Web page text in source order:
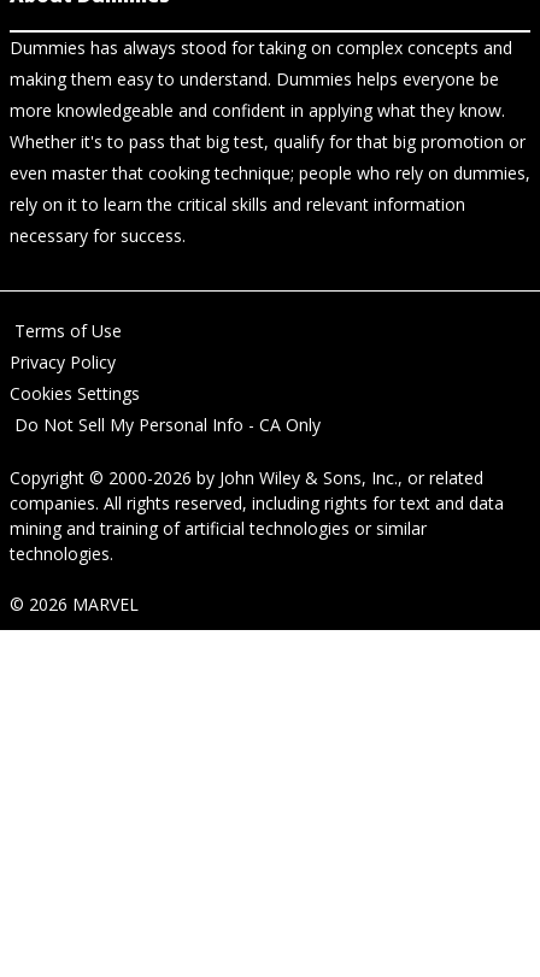
Dummies has always stood for taking on complex concepts and
making them easy to understand. Dummies helps everyone be
more knowledgeable and confident in applying what they know.
Whether it's to pass that big test, qualify for that big promotion or
even master that cooking technique; people who rely on dummies,
rely on it to learn the critical skills and relevant information
necessary for success.
Terms of Use
Privacy Policy
Cookies Settings
Do Not Sell My Personal Info - CA Only
Copyright © 2000-2026 by John Wiley & Sons, Inc., or related
companies. All rights reserved, including rights for text and data
mining and training of artificial technologies or similar
technologies.
© 2026 MARVEL